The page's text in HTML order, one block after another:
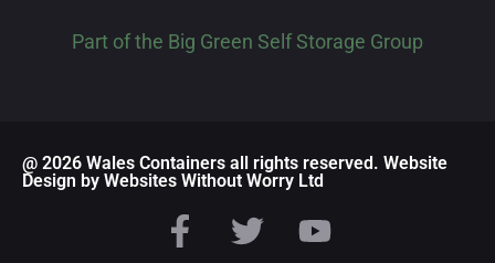
Part of the Big Green Self Storage Group
@ 2026 Wales Containers all rights reserved. Website
Design by Websites Without Worry Ltd